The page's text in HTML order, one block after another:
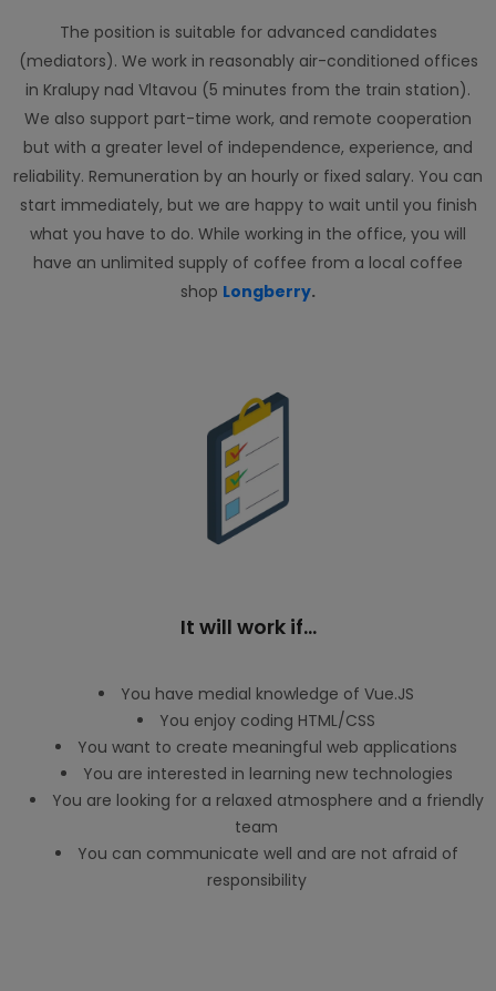
The position is suitable for advanced candidates
(mediators). We work in reasonably air-conditioned offices
in Kralupy nad Vltavou (5 minutes from the train station).
We also support part-time work, and remote cooperation
but with a greater level of independence, experience, and
reliability. Remuneration by an hourly or fixed salary. You can
start immediately, but we are happy to wait until you finish
what you have to do. While working in the office, you will
have an unlimited supply of coffee from a local coffee
shop Longberry.
It will work if...
You have medial knowledge of Vue.JS
You enjoy coding HTML/CSS
You want to create meaningful web applications
You are interested in learning new technologies
You are looking for a relaxed atmosphere and a friendly
team
You can communicate well and are not afraid of
responsibility